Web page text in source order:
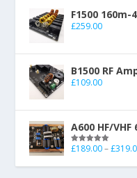
F1500
£259.00
B1500 RF
£109.00
A600 HF/
Rated5.00
£189.00 – £